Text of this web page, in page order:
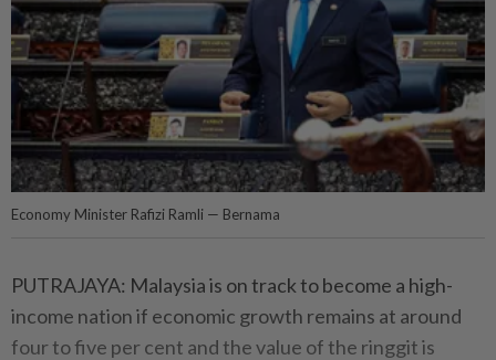
Economy Minister Rafizi Ramli — Bernama
PUTRAJAYA: Malaysia is on track to become a high-
income nation if economic growth remains at around
four to five per cent and the value of the ringgit is